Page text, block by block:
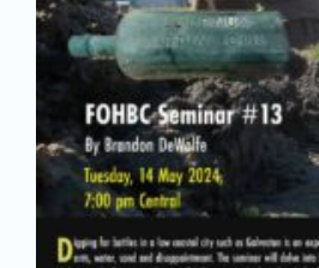
Magazines
Clubs
Shows
Seminars